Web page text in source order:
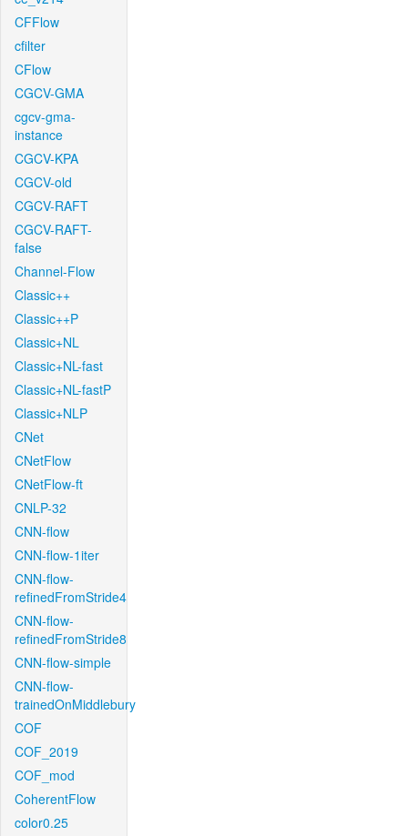
CFFlow
cfilter
CFlow
CGCV-GMA
cgcv-gma-
instance
CGCV-KPA
CGCV-old
CGCV-RAFT
CGCV-RAFT-
false
Channel-Flow
Classic++
Classic++P
Classic+NL
Classic+NL-fast
Classic+NL-fastP
Classic+NLP
CNet
CNetFlow
CNetFlow-ft
CNLP-32
CNN-flow
CNN-flow-1iter
CNN-flow-
refinedFromStride4
CNN-flow-
refinedFromStride8
CNN-flow-simple
CNN-flow-
trainedOnMiddlebury
COF
COF_2019
COF_mod
CoherentFlow
color0.25